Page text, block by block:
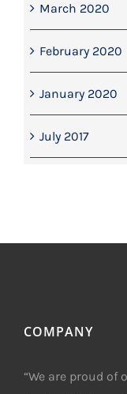
March 2020
February 2020
January 2020
July 2017
COMPANY
“We are proud